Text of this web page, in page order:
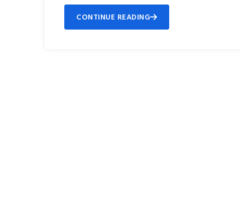
CONTINUE READING